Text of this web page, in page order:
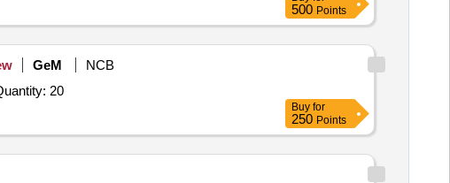
500 Points
GeM
NCB
Quaternary Ammonium Compound based Surface Cleaner (liquid) (V2) conforming to IS 14364 Quantity: 20
Buy for
250 Points